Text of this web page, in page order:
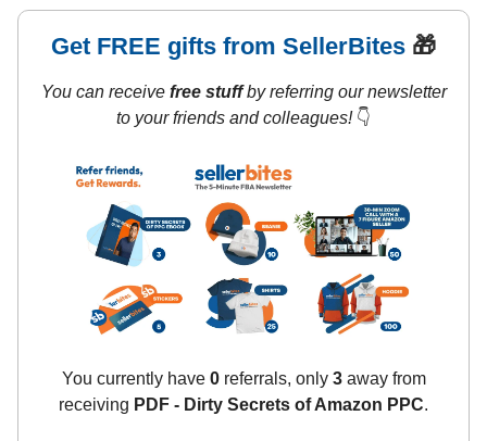
Get FREE gifts from SellerBites 🎁
You can receive free stuffby referring our newsletter
to your friends and colleagues!👇
You currently have 0referrals, only 3away from
receiving PDF - Dirty Secrets of Amazon PPC.